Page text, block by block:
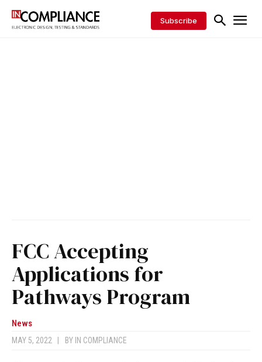
Subscribe
FCC Accepting
Applications for
Pathways Program
News
MAY 5, 2022 BY IN COMPLIANCE